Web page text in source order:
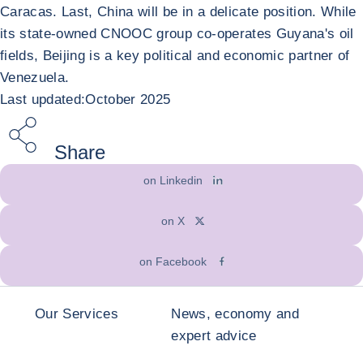
Caracas. Last, China will be in a delicate position. While
its state-owned CNOOC group co-operates Guyana's oil
fields, Beijing is a key political and economic partner of
Venezuela.
Last updated:October 2025
Share
on Linkedin
on X
on Facebook
Our Services
News, economy and
expert advice